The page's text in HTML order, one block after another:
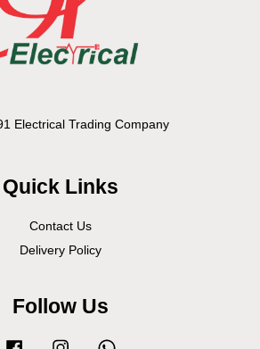
Electrical Trading Company
Quick Links
Contact Us
Delivery Policy
Follow Us
Facebook Instagram